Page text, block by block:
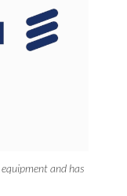
and has